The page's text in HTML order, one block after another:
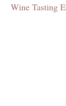
Wine Tasting